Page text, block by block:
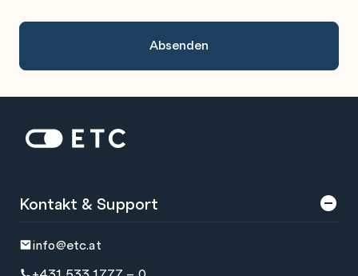
Startseite: ETC
Kontakt & Support
info@etc.at